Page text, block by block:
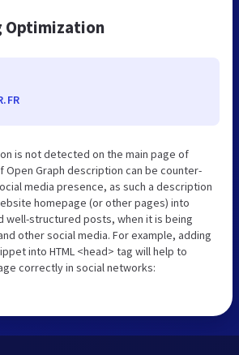
Optimization
is not detected on the main page of
Open Graph description can be counter-
media presence, as such a description
homepage (or other pages) into
well-structured posts, when it is being
other social media. For example, adding
into HTML <head> tag will help to
correctly in social networks: